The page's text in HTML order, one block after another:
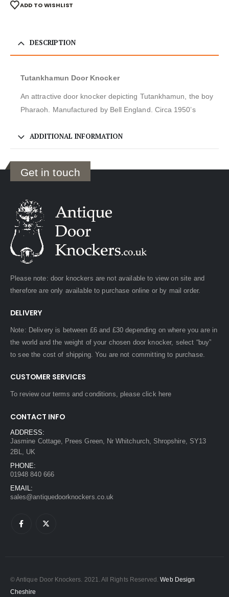
ADD TO WISHLIST
DESCRIPTION
Tutankhamun Door Knocker
An attractive door knocker depicting Tutankhamun, the boy
Pharaoh. Manufactured by Bell England. Circa 1950’s
ADDITIONAL INFORMATION
Get in touch
Please note: door knockers are not available to view on site and
therefore are only available to purchase online or by mail order.
DELIVERY
Note: Delivery is between £6 and £30 depending on where you are in
the world and the weight of your chosen door knocker, select “buy”
to see the cost of shipping. You are not committing to purchase.
CUSTOMER SERVICES
To review our terms and conditions, pleaseclick here
CONTACT INFO
ADDRESS:
Jasmine Cottage, Prees Green, Nr Whitchurch, Shropshire, SY13
2BL, UK
PHONE:
01948 840 666
EMAIL:
sales@antiquedoorknockers.co.uk
© Antique Door Knockers. 2021. All Rights Reserved.Web Design
Cheshire